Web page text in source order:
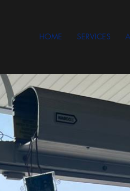
HOME SERVICES